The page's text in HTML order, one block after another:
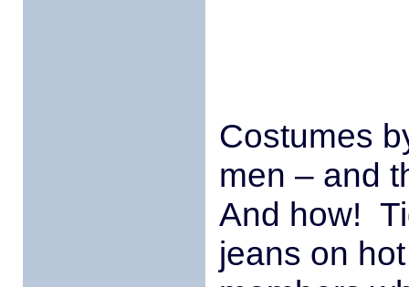
Costumes
men – and
And how!
jeans on